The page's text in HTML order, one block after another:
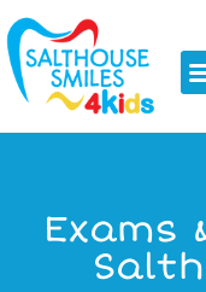
Exams